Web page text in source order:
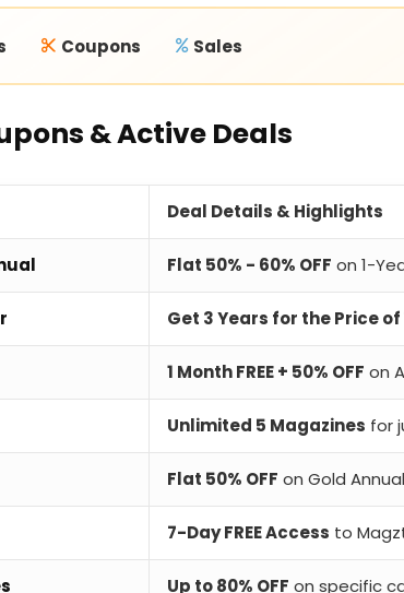
Coupons Sales
& Active Deals
Deal Details & Highlights
Flat 50% - 60% OFF on 1-
Get 3 Years for the Price of
1 Month FREE + 50% OFF on
Unlimited 5 Magazines for
Flat 50% OFF on Gold
7-Day FREE Access to
Up to 80% OFF on specific